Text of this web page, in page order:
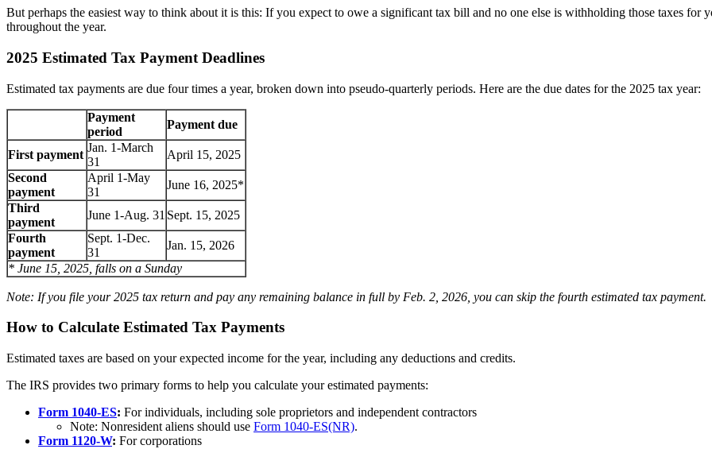
But perhaps the easiest way to think about it is this: If you expect to owe a significant tax bill and no one else is withholding those taxes for
throughout the year.
2025 Estimated Tax Payment Deadlines
Estimated tax payments are due four times a year, broken down into pseudo-quarterly periods. Here are the due dates for the 2025 tax year:
Payment
period
Payment due
First payment
Jan. 1-March
31
April 15, 2025
Second
payment
April 1-May
31
June 16, 2025*
Third
payment
June 1-Aug. 31 Sept. 15, 2025
Fourth
payment
Sept. 1-Dec.
31
Jan. 15, 2026
* June 15, 2025, falls on a Sunday
Note: If you file your 2025 tax return and pay any remaining balance in full by Feb. 2, 2026, you can skip the fourth estimated tax payment.
How to Calculate Estimated Tax Payments
Estimated taxes are based on your expected income for the year, including any deductions and credits.
The IRS provides two primary forms to help you calculate your estimated payments:
Form 1040-ES: For individuals, including sole proprietors and independent contractors
Note: Nonresident aliens should use Form 1040-ES(NR).
Form 1120-W: For corporations